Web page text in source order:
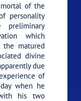
of the
personality
preliminary
which
matured
divine
due
of
when he
his two